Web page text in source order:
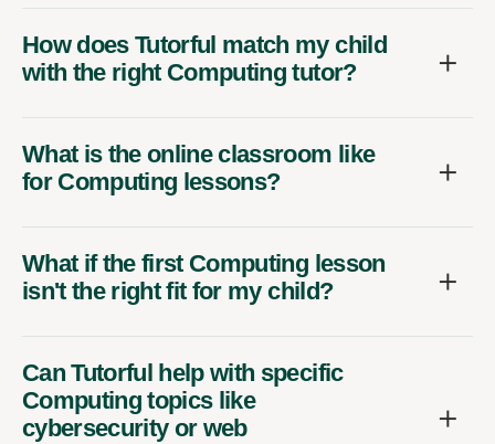
How does Tutorful match my child
with the right Computing tutor?
What is the online classroom like
for Computing lessons?
What if the first Computing lesson
isn't the right fit for my child?
Can Tutorful help with specific
Computing topics like
cybersecurity or web